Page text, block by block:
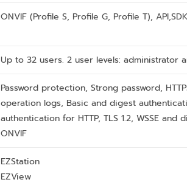
ONVIF (Profile S, Profile G, Profile T),
Up to 32 users. 2 user levels: administrator
Password protection, Strong password,
operation logs, Basic and digest
authentication for HTTP, TLS 1.2, WSSE
ONVIF
EZStation
EZView